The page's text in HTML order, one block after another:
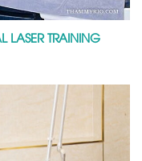
LASER TRAINING